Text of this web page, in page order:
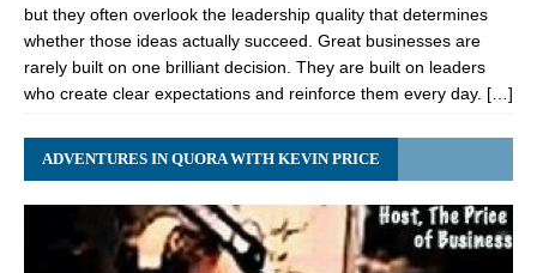
but they often overlook the leadership quality that determines
whether those ideas actually succeed. Great businesses are
rarely built on one brilliant decision. They are built on leaders
who create clear expectations and reinforce them every day. […]
ADVENTURES IN QUORA WITH KEVIN PRICE